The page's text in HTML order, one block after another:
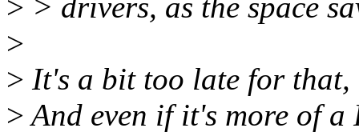
> > drivers, as the space
>
> It's a bit too late for that,
>And even if it's more of a